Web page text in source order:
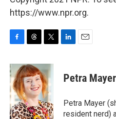
https://www.npr.org.
F
c
e
b
o
o
k
T
r
e
a
d
s
T
i
t
t
e
r
L
k
e
n
E
i
l
Petra Mayer
Petra Mayer
resident nerd)